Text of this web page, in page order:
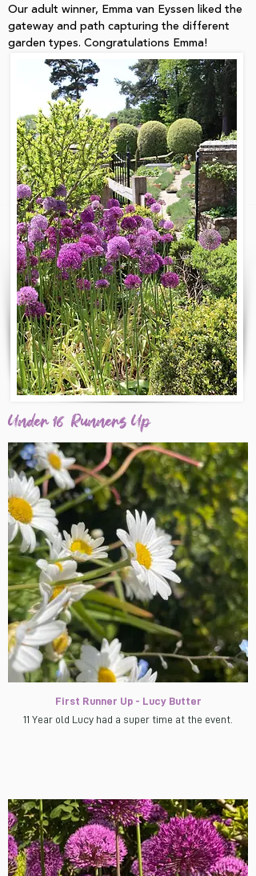
Our adult winner, Emma van Eyssen liked the
gateway and path capturing the different
garden types. Congratulations Emma!
Under 16 Runners Up
First Runner Up - Lucy Butter
11 Year old Lucy had a super time at the event.